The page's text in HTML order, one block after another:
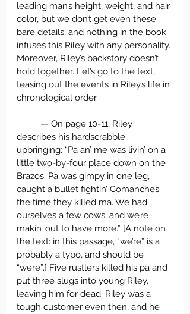
leading man’s height, weight, and hair
color, but we don’t get even these
bare details, and nothing in the book
infuses this Riley with any personality.
Moreover, Riley’s backstory doesn’t
hold together. Let’s go to the text,
teasing out the events in Riley’s life in
chronological order.
describes his hardscrabble
upbringing: “Pa an’ me was livin’ on a
little two-by-four place down on the
Brazos. Pa was gimpy in one leg,
caught a bullet fightin’ Comanches
the time they killed ma. We had
ourselves a few cows, and we’re
makin’ out to have more.” [A note on
the text: in this passage, “we’re” is a
probably a typo, and should be
“were”.] Five rustlers killed his pa and
put three slugs into young Riley,
leaving him for dead. Riley was a
tough customer even then, and he